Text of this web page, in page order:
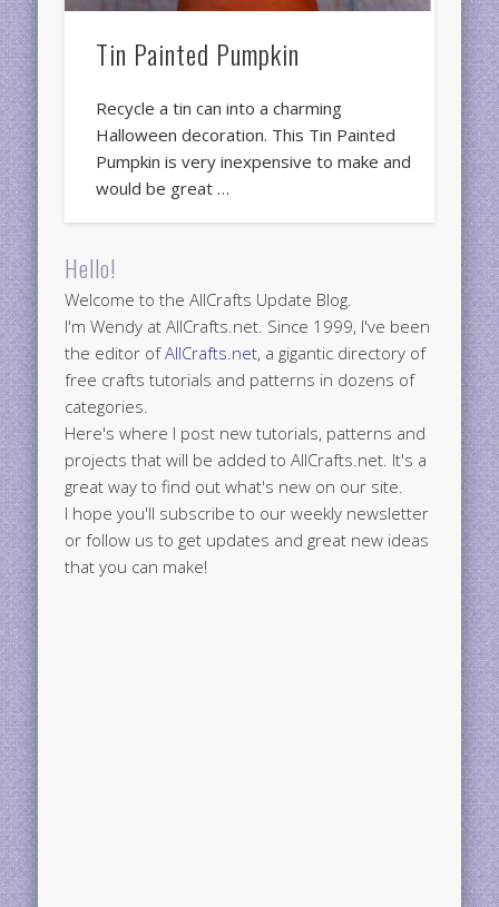
Tin Painted Pumpkin
Recycle a tin can into a charming
Halloween decoration. This Tin Painted
Pumpkin is very inexpensive to make and
would be great …
Hello!
Welcome to the AllCrafts Update Blog.
I'm Wendy at AllCrafts.net. Since 1999, I've been
the editor ofAllCrafts.net, a gigantic directory of
free crafts tutorials and patterns in dozens of
categories.
Here's where I post new tutorials, patterns and
projects that will be added to AllCrafts.net. It's a
great way to find out what's new on our site.
I hope you'll subscribe to our weekly newsletter
or follow us to get updates and great new ideas
that you can make!